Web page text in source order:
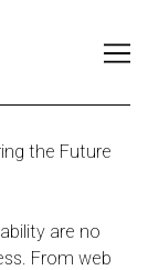
the Future
are no
From web